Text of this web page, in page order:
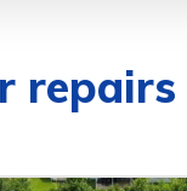
repairs